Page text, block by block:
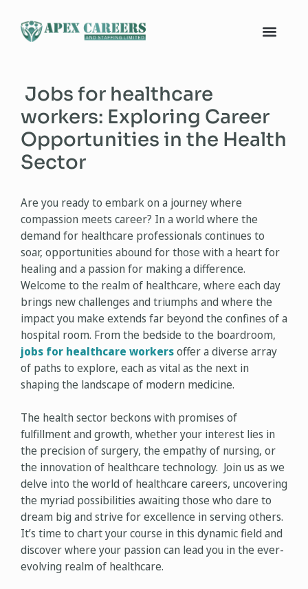
Jobs for healthcare
workers: Exploring Career
Opportunities in the Health
Sector
Are you ready to embark on a journey where
compassion meets career? In a world where the
demand for healthcare professionals continues to
soar, opportunities abound for those with a heart for
healing and a passion for making a difference.
Welcome to the realm of healthcare, where each day
brings new challenges and triumphs and where the
impact you make extends far beyond the confines of a
hospital room. From the bedside to the boardroom,
jobs for healthcare workersoffer a diverse array
of paths to explore, each as vital as the next in
shaping the landscape of modern medicine.
The health sector beckons with promises of
fulfillment and growth, whether your interest lies in
the precision of surgery, the empathy of nursing, or
the innovation of healthcare technology. Join us as we
delve into the world of healthcare careers, uncovering
the myriad possibilities awaiting those who dare to
dream big and strive for excellence in serving others.
It’s time to chart your course in this dynamic field and
discover where your passion can lead you in the ever-
evolving realm of healthcare.